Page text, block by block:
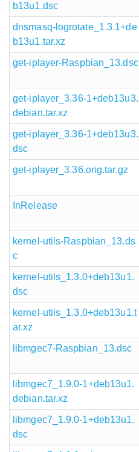
b13u1.dsc
dnsmasq-logrotate_1.3.1+de
b13u1.tar.xz
get-iplayer-Raspbian_13.dsc
get-iplayer_3.36-1+deb13u3.
debian.tar.xz
get-iplayer_3.36-1+deb13u3.
dsc
get-iplayer_3.36.orig.tar.gz
InRelease
kernel-utils-Raspbian_13.ds
c
kernel-utils_1.3.0+deb13u1.
dsc
kernel-utils_1.3.0+deb13u1.t
ar.xz
libmgec7-Raspbian_13.dsc
libmgec7_1.9.0-1+deb13u1.
debian.tar.xz
libmgec7_1.9.0-1+deb13u1.
dsc